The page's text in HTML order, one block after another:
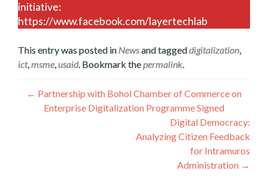
initiative:
https://www.facebook.com/layertechlab
This entry was posted in Newsand taggeddigitalization,
ict,msme,usaid. Bookmark thepermalink.
Navegación
← Partnership with Bohol Chamber of Commerce on
Enterprise Digitalization Programme Signed
Digital Democracy:
Analyzing Citizen Feedback
for Intramuros
Administration →